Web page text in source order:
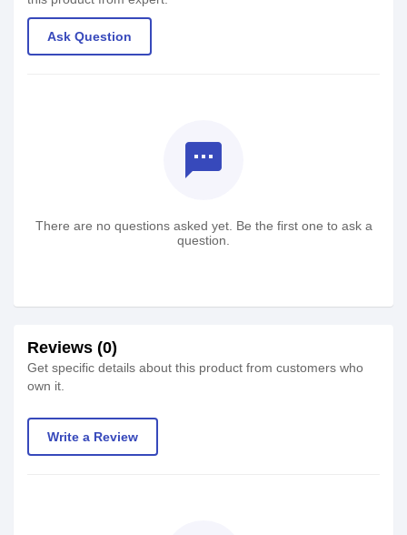
Ask Question
textsms
There are no questions asked yet. Be the first one to ask a
question.
Reviews (0)
Get specific details about this product from customers who
own it.
Write a Review